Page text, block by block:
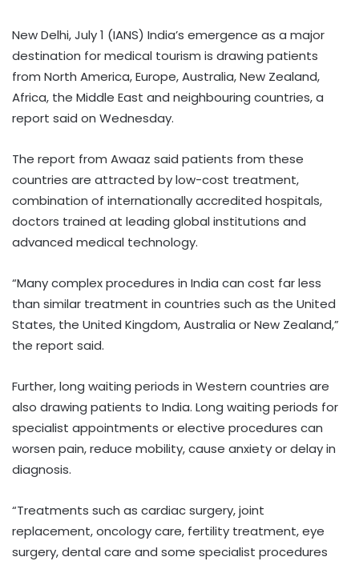
New Delhi, July 1 (IANS) India’s emergence as a major
destination for medical tourism is drawing patients
from North America, Europe, Australia, New Zealand,
Africa, the Middle East and neighbouring countries, a
report said on Wednesday.
The report from Awaaz said patients from these
countries are attracted by low-cost treatment,
combination of internationally accredited hospitals,
doctors trained at leading global institutions and
advanced medical technology.
“Many complex procedures in India can cost far less
than similar treatment in countries such as the United
States, the United Kingdom, Australia or New Zealand,”
the report said.
Further, long waiting periods in Western countries are
also drawing patients to India. Long waiting periods for
specialist appointments or elective procedures can
worsen pain, reduce mobility, cause anxiety or delay in
diagnosis.
“Treatments such as cardiac surgery, joint
replacement, oncology care, fertility treatment, eye
surgery, dental care and some specialist procedures